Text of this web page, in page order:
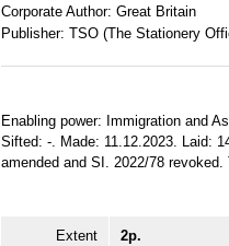
Corporate Author: Great Britain
Publisher: TSO (The Stationery
Enabling power: Immigration and
Sifted: -. Made: 11.12.2023. Laid:
amended and SI. 2022/78
Extent 2p.